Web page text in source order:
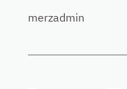
merzadmin